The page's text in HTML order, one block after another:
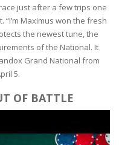
just after a few trips one
Maximus won the fresh
the newest tune, the
of the National. It
Grand National from
5.
OF BATTLE